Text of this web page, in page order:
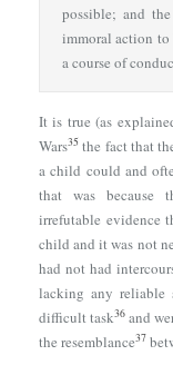
possible; and
immoral action to
a course of
It is true (as
Wars35 the fact that
a child could and
that was because
irrefutable evidence
child and it was not
had not had
lacking any reliable
difficult task36 and
the resemblance37